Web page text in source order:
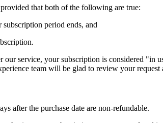
that both of the following are true:
period ends, and
service, your subscription is considered "in
team will be glad to review your
after the purchase date are non-refundable.